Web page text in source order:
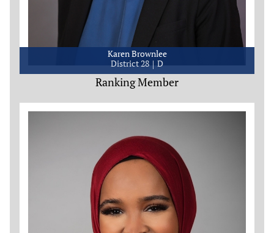
Karen Brownlee
District 28
D
Ranking Member